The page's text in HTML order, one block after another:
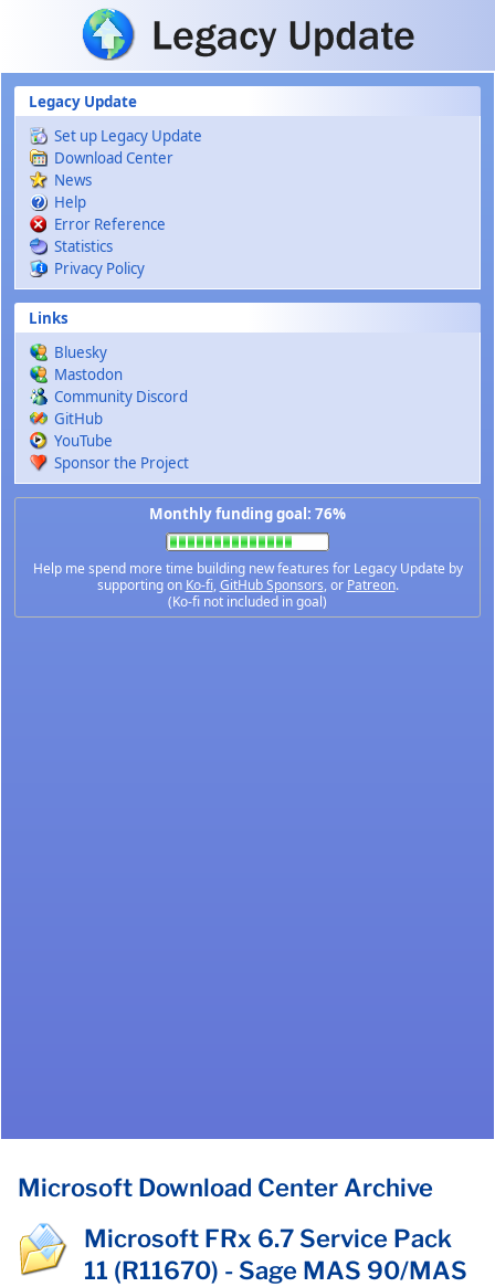
Skip to main content
Legacy Update
Set up Legacy Update
Download Center
News
Help
Error Reference
Statistics
Privacy Policy
Links
Bluesky
Mastodon
Community Discord
GitHub
YouTube
Sponsor the Project
Monthly funding goal: 76%
Help me spend more time building new features for Legacy Update by
supporting on Ko-fi,GitHub Sponsors, or Patreon.
(Ko-fi not included in goal)
Microsoft Download Center Archive
Microsoft FRx 6.7 Service Pack
11 (R11670) - Sage MAS 90/MAS